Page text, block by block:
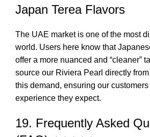
Japan Terea Flavors
The UAE market is one of the most
world. Users here know that
offer a more nuanced and “cleaner”
source our Riviera Pearl directly
this demand, ensuring our
experience they expect.
19. Frequently Asked